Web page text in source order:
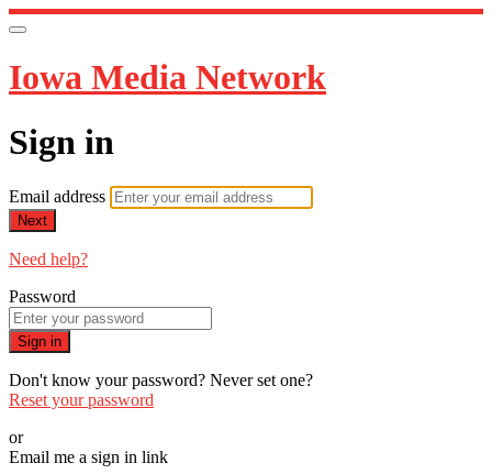
Iowa Media Network
Sign in
Email address
Next
Need help?
Password
Sign in
Don't know your password? Never set one?
Reset your password
or
Email me a sign in link